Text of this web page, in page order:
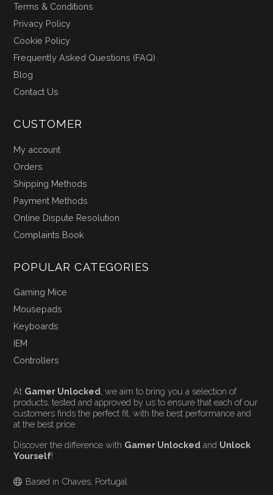
Terms & Conditions
Privacy Policy
Cookie Policy
Frequently Asked Questions (FAQ)
Blog
Contact Us
CUSTOMER
My account
Orders
Shipping Methods
Payment Methods
Online Dispute Resolution
Complaints Book
POPULAR CATEGORIES
Gaming Mice
Mousepads
Keyboards
IEM
Controllers
At Gamer Unlocked , we aim to bring you a selection of
products, tested and approved by us to ensure that each of our
customers finds the perfect fit, with the best performance and
at the best price.
Discover the difference with Gamer Unlocked and Unlock
Yourself!
Based in Chaves, Portugal